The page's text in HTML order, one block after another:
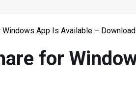
Windows App Is Available –
for